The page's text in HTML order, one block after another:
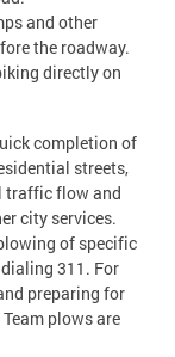
and other
the roadway.
directly on
completion of
streets,
traffic flow and
city services.
of specific
311. For
preparing for
plows are